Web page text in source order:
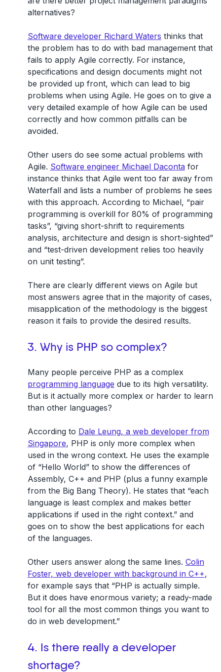
alternatives?
Software developer Richard Waters thinks that
the problem has to do with bad management that
fails to apply Agile correctly. For instance,
specifications and design documents might not
be provided up front, which can lead to big
problems when using Agile. He goes on to give a
very detailed example of how Agile can be used
correctly and how common pitfalls can be
avoided.
Other users do see some actual problems with
Agile. Software engineer Michael Dacontafor
instance thinks that Agile went too far away from
Waterfall and lists a number of problems he sees
with this approach. According to Michael, “pair
programming is overkill for 80% of programming
tasks”, “giving short-shrift to requirements
analysis, architecture and design is short-sighted”
and “test-driven development relies too heavily
on unit testing”.
There are clearly different views on Agile but
most answers agree that in the majority of cases,
misapplication of the methodology is the biggest
reason it fails to provide the desired results.
3. Why is PHP so complex?
Many people perceive PHP as a complex
programming language due to its high versatility.
But is it actually more complex or harder to learn
than other languages?
According to Dale Leung, a web developer from
Singapore, PHP is only more complex when
used in the wrong context. He uses the example
of “Hello World” to show the differences of
Assembly, C++ and PHP (plus a funny example
from the Big Bang Theory). He states that “each
language is least complex and makes better
applications if used in the right context.” and
goes on to show the best applications for each
of the languages.
Other users answer along the same lines. Colin
Foster, web developer with background in C++,
for example says that “PHP is actually simple.
But it does have enormous variety; a ready-made
tool for all the most common things you want to
do in web development.”
4. Is there really a developer
shortage?